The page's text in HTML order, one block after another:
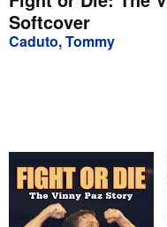
Sign Off
Advanced Search
Art & Collectibles
Textbooks
Sellers
Softcover
Caduto, Tommy